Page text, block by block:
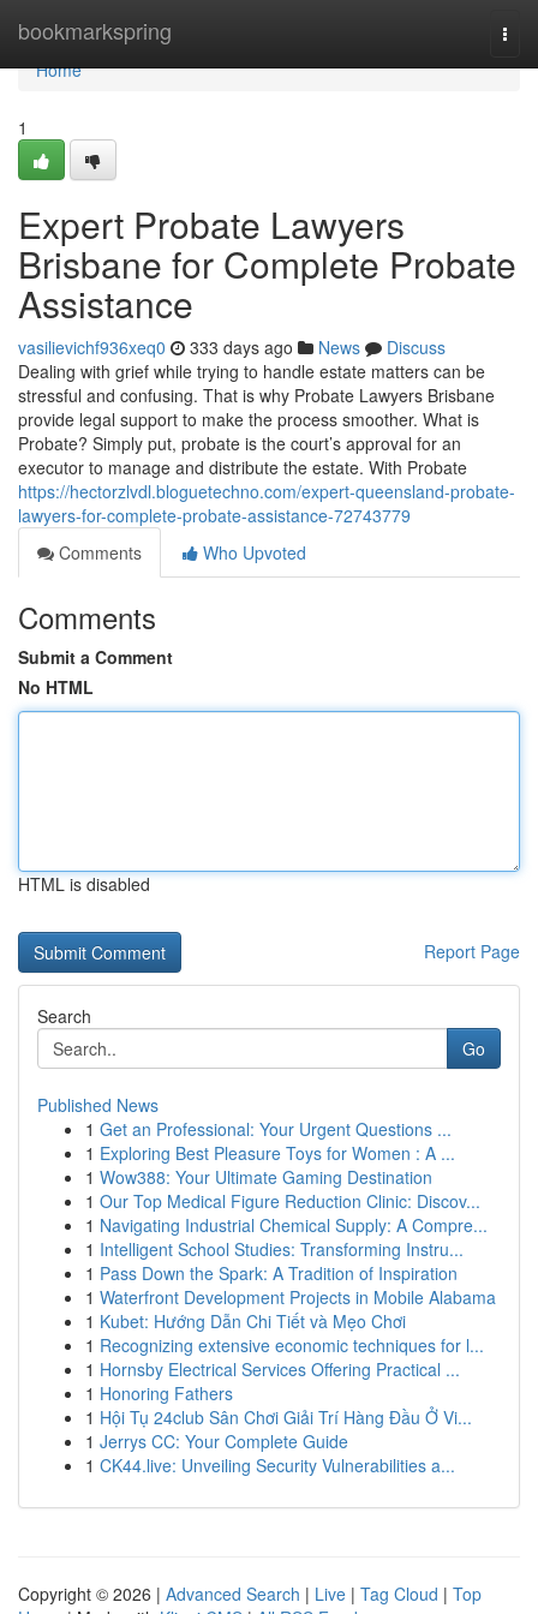
bookmarkspring
Home
Home
1
Expert Probate Lawyers
Brisbane for Complete Probate
Assistance
vasilievichf936xeq0 333 days ago News
Discuss
Dealing with grief while trying to handle estate matters can be
stressful and confusing. That is why Probate Lawyers Brisbane
provide legal support to make the process smoother. What is
Probate? Simply put, probate is the court’s approval for an
executor to manage and distribute the estate. With Probate
https://hectorzlvdl.bloguetechno.com/expert-queensland-probate-
lawyers-for-complete-probate-assistance-72743779
Comments
Who Upvoted
Comments
Submit a Comment
No HTML
HTML is disabled
Report Page
Search
Go
Published News
1 Get an Professional: Your Urgent Questions ...
1 Exploring Best Pleasure Toys for Women : A ...
1 Wow388: Your Ultimate Gaming Destination
1 Our Top Medical Figure Reduction Clinic: Discov...
1 Navigating Industrial Chemical Supply: A Compre...
1 Intelligent School Studies: Transforming Instru...
1 Pass Down the Spark: A Tradition of Inspiration
1 Waterfront Development Projects in Mobile Alabama
1 Kubet: Hướng Dẫn Chi Tiết và Mẹo Chơi
1 Recognizing extensive economic techniques for l...
1 Hornsby Electrical Services Offering Practical ...
1 Honoring Fathers
1 Hội Tụ 24club Sân Chơi Giải Trí Hàng Đầu Ở Vi...
1 Jerrys CC: Your Complete Guide
1 CK44.live: Unveiling Security Vulnerabilities a...
Copyright © 2026 | Advanced Search | Live | Tag Cloud | Top